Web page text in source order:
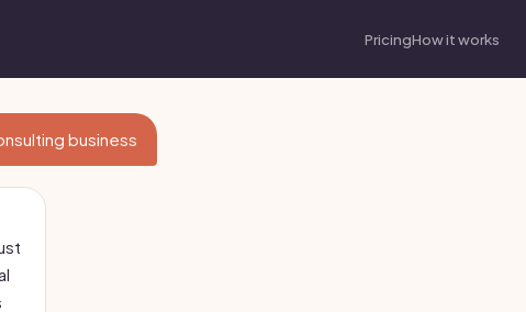
PricingHow it works
business